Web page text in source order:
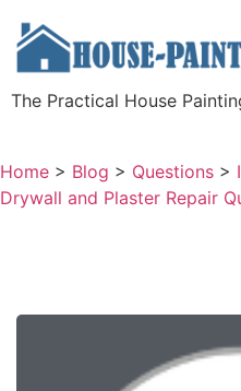
The Practical House
Home > Blog > Questions >
Drywall and Plaster Repair